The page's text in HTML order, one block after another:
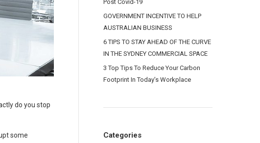
NEXT OFFICE
do you stop
some
Post Covid-19
GOVERNMENT INCENTIVE TO HELP
AUSTRALIAN BUSINESS
6 TIPS TO STAY AHEAD OF THE CURVE
IN THE SYDNEY COMMERCIAL SPACE
3 Top Tips To Reduce Your Carbon
Footprint In Today’s Workplace
Categories